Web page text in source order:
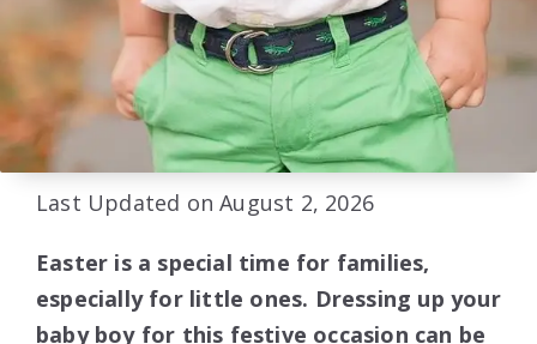
Last Updated on August 2, 2026
Easter is a special time for families,
especially for little ones. Dressing up your
baby boy for this festive occasion can be